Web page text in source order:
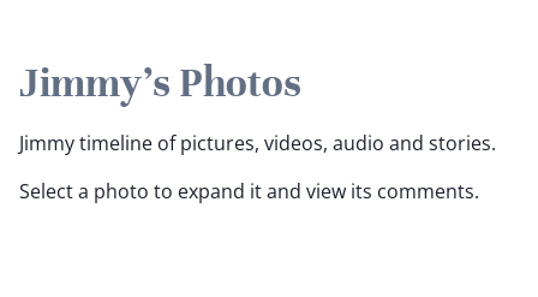
Jimmy's Photos
Jimmy timeline of pictures, videos, audio and stories.
Select a photo to expand it and view its comments.